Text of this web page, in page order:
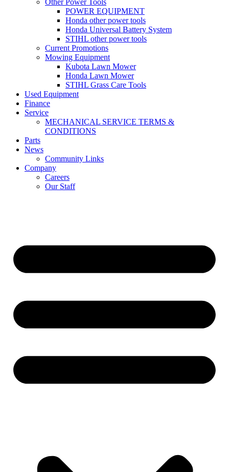
Other Power Tools
POWER EQUIPMENT
Honda other power tools
Honda Universal Battery System
STIHL other power tools
Current Promotions
Mowing Equipment
Kubota Lawn Mower
Honda Lawn Mower
STIHL Grass Care Tools
Used Equipment
Finance
Service
MECHANICAL SERVICE TERMS &
CONDITIONS
Parts
News
Community Links
Company
Careers
Our Staff